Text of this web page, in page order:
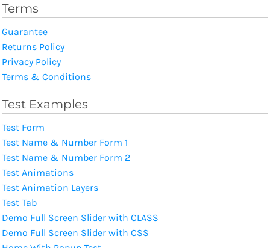
Terms
Guarantee
Returns Policy
Privacy Policy
Terms & Conditions
Test Examples
Test Form
Test Name & Number Form 1
Test Name & Number Form 2
Test Animations
Test Animation Layers
Test Tab
Demo Full Screen Slider with CLASS
Demo Full Screen Slider with CSS